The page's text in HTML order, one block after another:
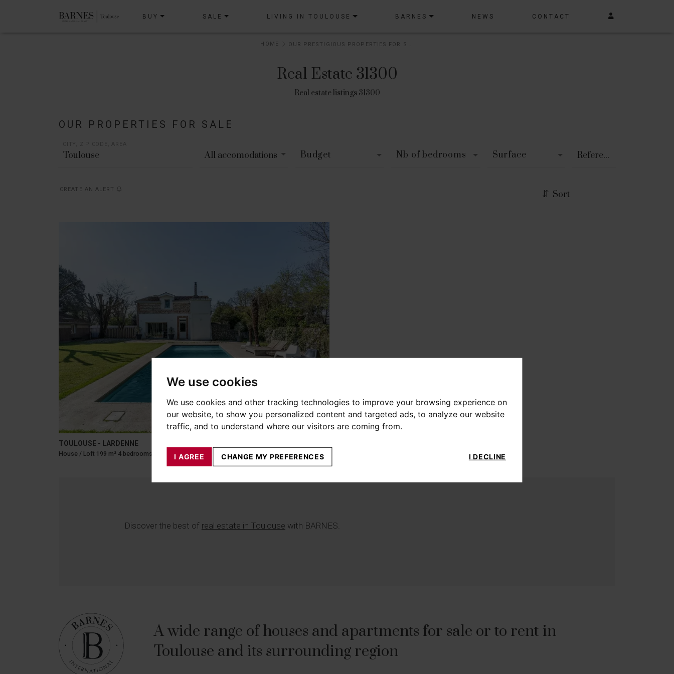
We use cookies
We use cookies and other tracking technologies to improve your browsing experience on
our website, to show you personalized content and targeted ads, to analyze our website
traffic, and to understand where our visitors are coming from.
I AGREE I DECLINE
CHANGE MY PREFERENCES
BUY SALE LIVING IN TOULOUSE BARNES NEWS CONTACT
HOME
Real Estate 31300
Real estate listings 31300
OUR PROPERTIES FOR SALE
All accomodations Budget Nb of bedrooms Surface
Sort
CREATE AN ALERT
TOULOUSE - LARDENNE
House / Loft 199 m² 4 bedrooms 6 rooms 670 000 €
Discover the best of real estate in Toulouse with BARNES.
A wide range of houses and apartments for sale or to rent in
Toulouse and its surrounding region